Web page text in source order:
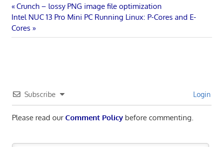
Post
navigation
Previous
Post:
Crunch – lossy PNG image file optimization
Next
Post:
Intel NUC 13 Pro Mini PC Running Linux: P-Cores and E-
Cores
Subscribe Login
Please read ourComment Policybefore commenting.